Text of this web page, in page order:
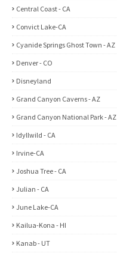
Central Coast - CA
Convict Lake-CA
Cyanide Springs Ghost Town - AZ
Denver - CO
Disneyland
Grand Canyon Caverns - AZ
Grand Canyon National Park - AZ
Idyllwild - CA
Irvine-CA
Joshua Tree - CA
Julian - CA
June Lake-CA
Kailua-Kona - HI
Kanab - UT